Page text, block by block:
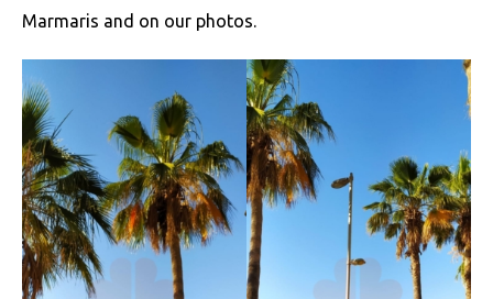
Marmaris and on our photos.